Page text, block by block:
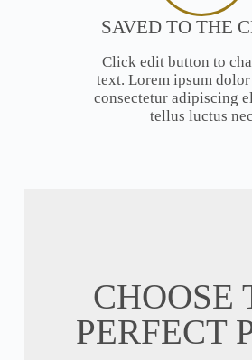
SAVED TO THE
Click edit button to
text. Lorem ipsum dolor
consectetur adipiscing
tellus luctus nec
CHOOSE
PERFECT